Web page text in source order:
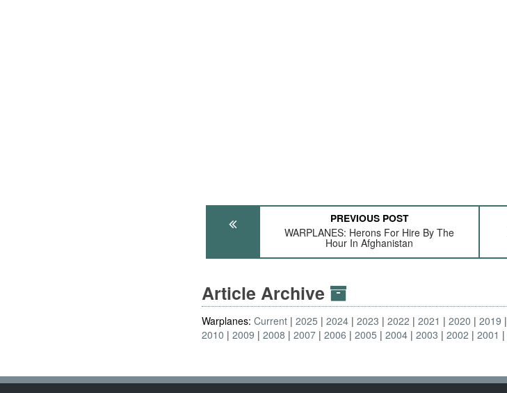
PREVIOUS POST
WARPLANES: Herons For Hire By The
Hour In Afghanistan
Article Archive
Warplanes:Current 2025 2024 2023 2022 2021 2020 2019
2010
2009 2008 2007 2006 2005 2004 2003 2002 2001